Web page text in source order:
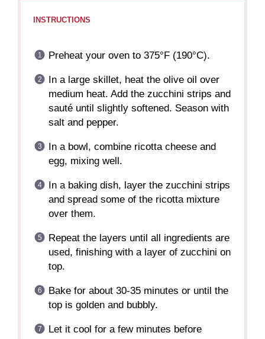
INSTRUCTIONS
Preheat your oven to 375°F (190°C).
In a large skillet, heat the olive oil over
medium heat. Add the zucchini strips and
sauté until slightly softened. Season with
salt and pepper.
In a bowl, combine ricotta cheese and
egg, mixing well.
In a baking dish, layer the zucchini strips
and spread some of the ricotta mixture
over them.
Repeat the layers until all ingredients are
used, finishing with a layer of zucchini on
top.
Bake for about 30-35 minutes or until the
top is golden and bubbly.
Let it cool for a few minutes before